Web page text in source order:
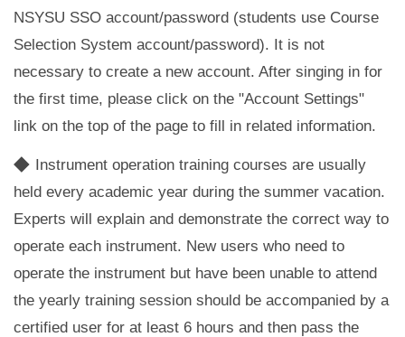
NSYSU SSO account/password (students use Course
Selection System account/password). It is not
necessary to create a new account. After singing in for
the first time, please click on the "Account Settings"
link on the top of the page to fill in related information.
◆ Instrument operation training courses are usually
held every academic year during the summer vacation.
Experts will explain and demonstrate the correct way to
operate each instrument. New users who need to
operate the instrument but have been unable to attend
the yearly training session should be accompanied by a
certified user for at least 6 hours and then pass the